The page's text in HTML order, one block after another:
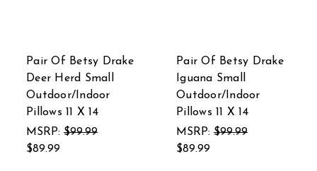
Pair Of Betsy Drake
Deer Herd Small
Outdoor/Indoor
Pillows 11 X 14
MSRP: $99.99
$89.99
Pair Of Betsy Drake
Iguana Small
Outdoor/Indoor
Pillows 11 X 14
MSRP: $99.99
$89.99